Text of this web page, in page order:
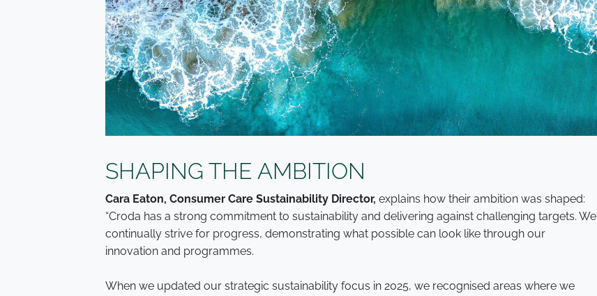
SHAPING THE AMBITION
Cara Eaton, Consumer Care Sustainability Director,explains how their ambition was shaped:
“Croda has a strong commitment to sustainability and delivering against challenging targets. We
continually strive for progress, demonstrating what possible can look like through our
innovation and programmes.
When we updated our strategic sustainability focus in 2025, we recognised areas where we